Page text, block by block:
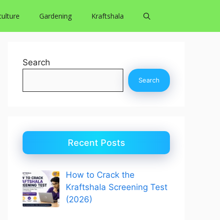
Gardening Kraftshala
Search
Search
Recent Posts
How to Crack the
Kraftshala Screening Test
(2026)